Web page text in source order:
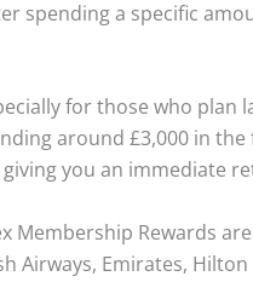
spending a specific
for those who plan
around £3,000 in
you an immediate
Rewards
Airways, Emirates,